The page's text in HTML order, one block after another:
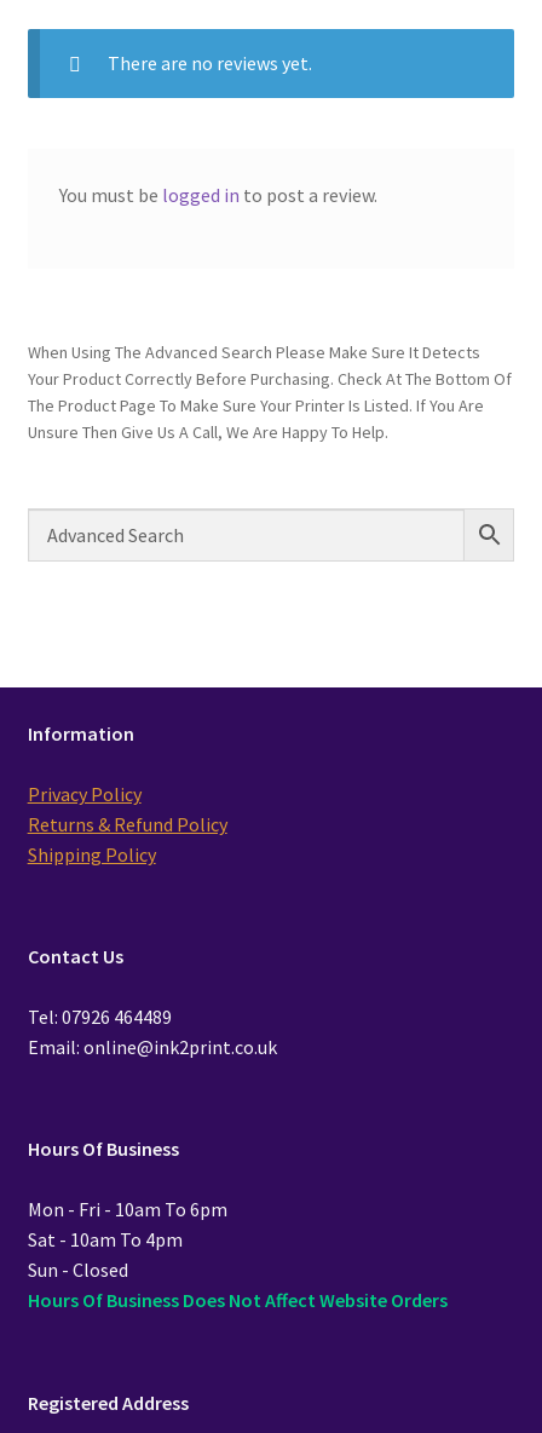
There are no reviews yet.
You must be logged in to post a review.
When Using The Advanced Search Please Make Sure It Detects
Your Product Correctly Before Purchasing. Check At The Bottom Of
The Product Page To Make Sure Your Printer Is Listed. If You Are
Unsure Then Give Us A Call, We Are Happy To Help.
Information
Privacy Policy
Returns & Refund Policy
Shipping Policy
Contact Us
Tel: 07926 464489
Email: online@ink2print.co.uk
Hours Of Business
Mon - Fri - 10am To 6pm
Sat - 10am To 4pm
Sun - Closed
Hours Of Business Does Not Affect Website Orders
Registered Address